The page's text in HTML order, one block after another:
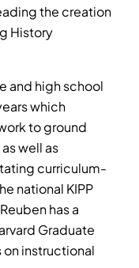
the creation
History
and high school
which
to ground
well as
curriculum-
national KIPP
has a
Graduate
instructional